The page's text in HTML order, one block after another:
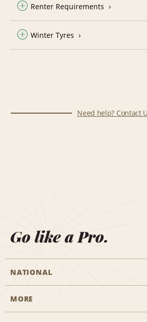
Renter Requirements
Winter Tyres
Need help? Contact
Go like a Pro.
NATIONAL
Start a Reservation
MORE